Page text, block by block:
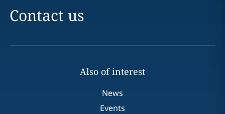
Contact us
Also of interest
News
Events